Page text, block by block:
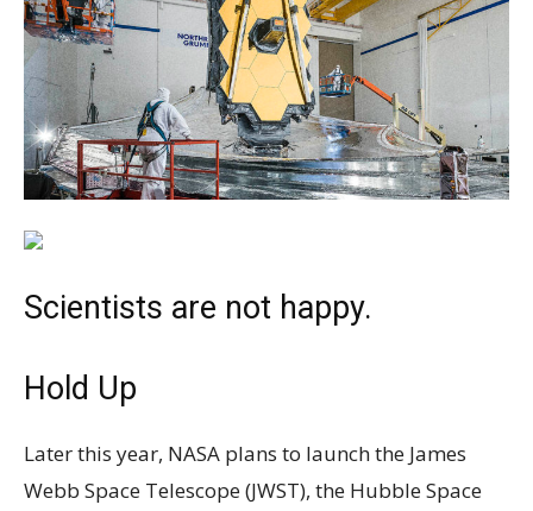
Scientists are not happy.
Hold Up
Later this year, NASA plans to launch the James
Webb Space Telescope (JWST), the Hubble Space